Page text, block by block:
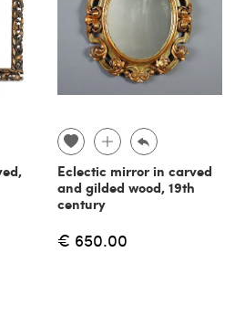
Eclectic mirror in carved
and gilded wood, 19th
century
€ 650.00